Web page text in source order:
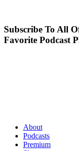
Subscribe To All
Favorite Podcast
About
Podcasts
Premium